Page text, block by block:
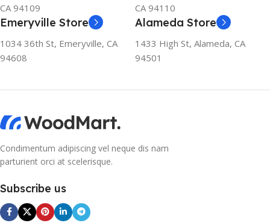
CA 94109
CA 94110
Emeryville Store
1034 36th St, Emeryville, CA
94608
Alameda Store
1433 High St, Alameda, CA
94501
Condimentum adipiscing vel neque dis nam
parturient orci at scelerisque.
Subscribe us